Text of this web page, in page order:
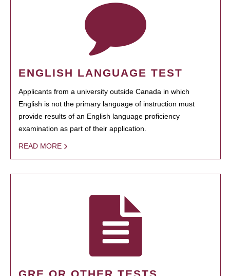
ENGLISH LANGUAGE TEST
Applicants from a university outside Canada in which
English is not the primary language of instruction must
provide results of an English language proficiency
examination as part of their application.
READ MORE
GRE OR OTHER TESTS